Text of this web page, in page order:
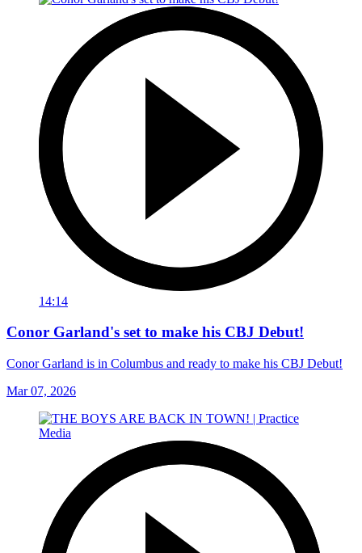
14:14
Conor Garland's set to make his CBJ Debut!
Conor Garland is in Columbus and ready to make his CBJ Debut!
Mar 07, 2026